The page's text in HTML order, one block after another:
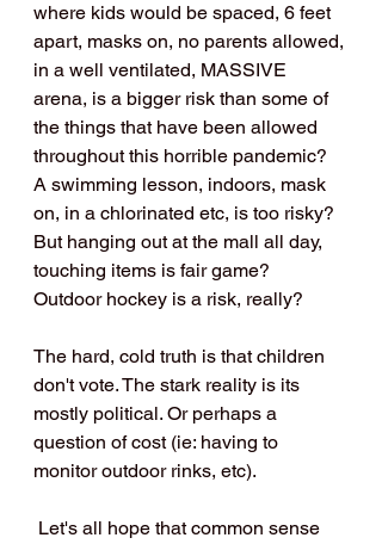
where kids would be spaced, 6 feet
apart, masks on, no parents allowed,
in a well ventilated, MASSIVE
arena, is a bigger risk than some of
the things that have been allowed
throughout this horrible pandemic?
A swimming lesson, indoors, mask
on, in a chlorinated etc, is too risky?
But hanging out at the mall all day,
touching items is fair game?
Outdoor hockey is a risk, really?
The hard, cold truth is that children
don't vote. The stark reality is its
mostly political. Or perhaps a
question of cost (ie: having to
monitor outdoor rinks, etc).